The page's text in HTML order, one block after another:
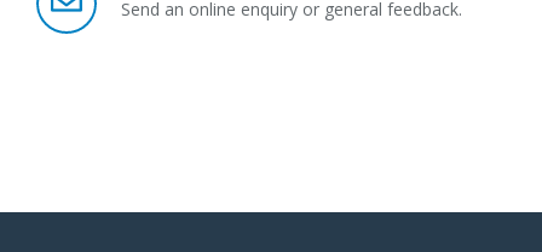
Send an online enquiry or general feedback.